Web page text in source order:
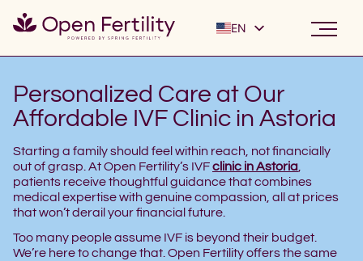
EN
Personalized Care at Our
Affordable IVF Clinic in Astoria
Starting a family should feel within reach, not financially
out of grasp. At Open Fertility’s IVFclinic in Astoria
patients receive thoughtful guidance that combines
medical expertise with genuine compassion, all at prices
that won’t derail your financial future.
Too many people assume IVF is beyond their budget.
We’re here to change that. Open Fertility offers the same